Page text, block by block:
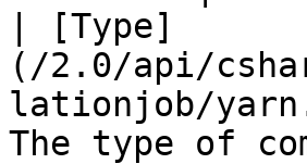
| [Type]
(/2.0/api/
lationjob/
The type of